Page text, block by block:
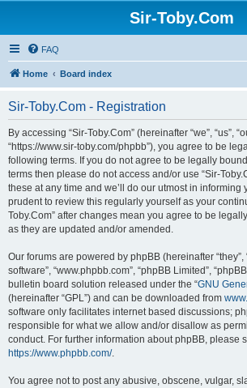
Sir-Toby.Com
FAQ
Home Board index
Sir-Toby.Com - Registration
By accessing “Sir-Toby.Com” (hereinafter “we”, “us”,
“https://www.sir-toby.com/phpbb”), you agree to be
following terms. If you do not agree to be legally
terms then please do not access and/or use “Sir-
these at any time and we’ll do our utmost in informing
prudent to review this regularly yourself as your
Toby.Com” after changes mean you agree to be
as they are updated and/or amended.
Our forums are powered by phpBB (hereinafter “they”,
software”, “www.phpbb.com”, “phpBB Limited”,
bulletin board solution released under the “GNU
(hereinafter “GPL”) and can be downloaded from
software only facilitates internet based discussions;
responsible for what we allow and/or disallow as
conduct. For further information about phpBB, please
https://www.phpbb.com/.
You agree not to post any abusive, obscene, vulgar,